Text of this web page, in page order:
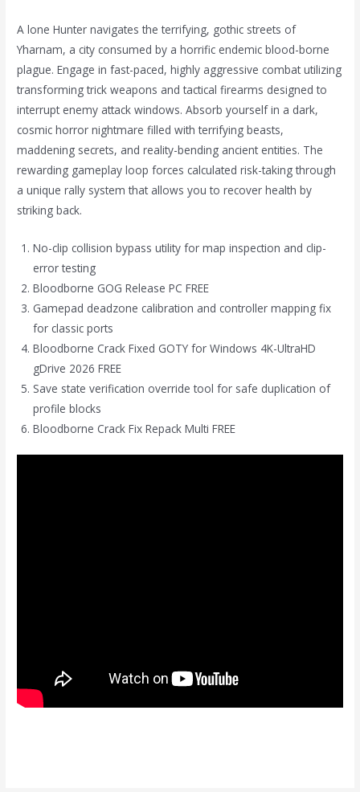
A lone Hunter navigates the terrifying, gothic streets of
Yharnam, a city consumed by a horrific endemic blood-borne
plague. Engage in fast-paced, highly aggressive combat utilizing
transforming trick weapons and tactical firearms designed to
interrupt enemy attack windows. Absorb yourself in a dark,
cosmic horror nightmare filled with terrifying beasts,
maddening secrets, and reality-bending ancient entities. The
rewarding gameplay loop forces calculated risk-taking through
a unique rally system that allows you to recover health by
striking back.
No-clip collision bypass utility for map inspection and clip-
error testing
Bloodborne GOG Release PC FREE
Gamepad deadzone calibration and controller mapping fix
for classic ports
Bloodborne Crack Fixed GOTY for Windows 4K-UltraHD
gDrive 2026 FREE
Save state verification override tool for safe duplication of
profile blocks
Bloodborne Crack Fix Repack Multi FREE